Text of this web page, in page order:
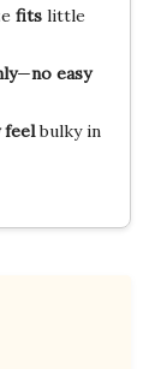
fitslittle
—no easy
feelbulky in